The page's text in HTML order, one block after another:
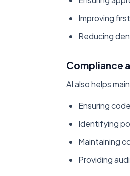
Improving
Reducing
Compliance
AI also helps
Ensuring
Identifying
Maintaining
Providing